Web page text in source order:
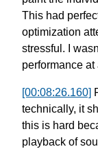
This had
optimization
stressful.
I
performance at
[00:08:26.160]
technically, it
this is hard
playback of